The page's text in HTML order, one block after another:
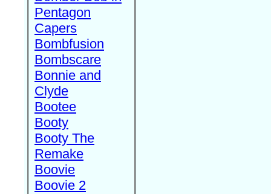
Pentagon
Capers
Bombfusion
Bombscare
Bonnie and
Clyde
Bootee
Booty
Booty The
Remake
Boovie
Boovie 2